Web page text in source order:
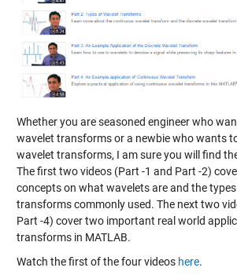
Whether you are seasoned engineer who
wavelet transforms or a newbie who wants
wavelet transforms, I am sure you will find
The first two videos (Part -1 and Part -2)
concepts on what wavelets are and the
transforms commonly used. The next two
Part -4) cover two important real world
transforms in MATLAB.
Watch the first of the four videos here.